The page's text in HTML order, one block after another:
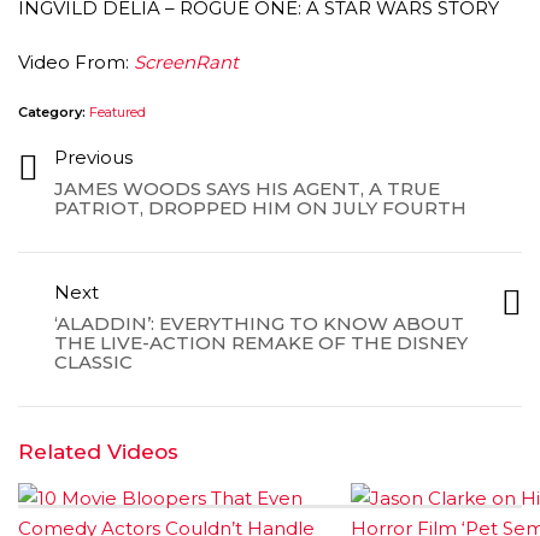
INGVILD DELIA – ROGUE ONE: A STAR WARS STORY
Video From: ScreenRant
Category: Featured
Previous
JAMES WOODS SAYS HIS AGENT, A TRUE
PATRIOT, DROPPED HIM ON JULY FOURTH
Next
‘ALADDIN’: EVERYTHING TO KNOW ABOUT
THE LIVE-ACTION REMAKE OF THE DISNEY
CLASSIC
Related Videos